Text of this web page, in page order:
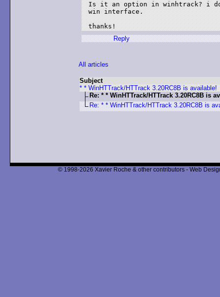
Is it an option in winhtrack? i
win interface.
Reply
All articles
Subject
* * WinHTTrack/HTTrack 3.20RC8B is available!
Re: * * WinHTTrack/HTTrack 3.20RC8B is
Re: * * WinHTTrack/HTTrack 3.20RC8B is
© 1998-2026 Xavier Roche & other contributors - Web